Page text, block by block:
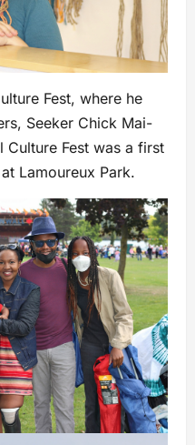
Fest, where he
Seeker Chick Mai-
Culture Fest was a first
Lamoureux Park.